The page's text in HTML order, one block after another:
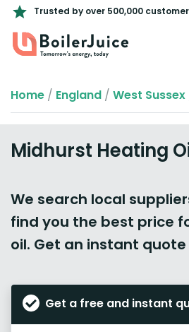
Trusted by over 500,000
Home / England / West Sussex
Midhurst Heating
We search local
find you the best price
oil. Get an instant
Get a free and instant